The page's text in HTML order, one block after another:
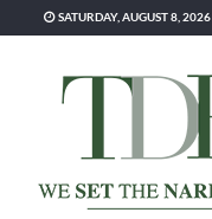
SATURDAY, AUGUST 8, 2026